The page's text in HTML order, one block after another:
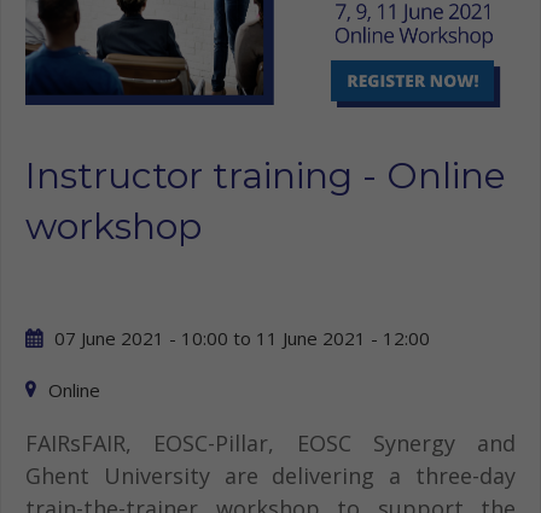
Instructor training - Online
workshop
07 June 2021 - 10:00 to 11 June 2021 - 12:00
Online
FAIRsFAIR, EOSC-Pillar, EOSC Synergy and
Ghent University are delivering a three-day